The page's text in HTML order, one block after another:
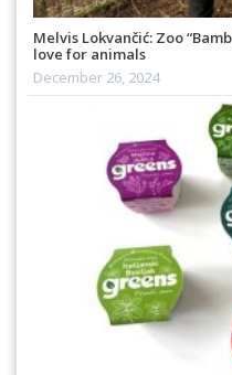
Melvis Lokvančić: Zoo
love for animals
December 26, 2024